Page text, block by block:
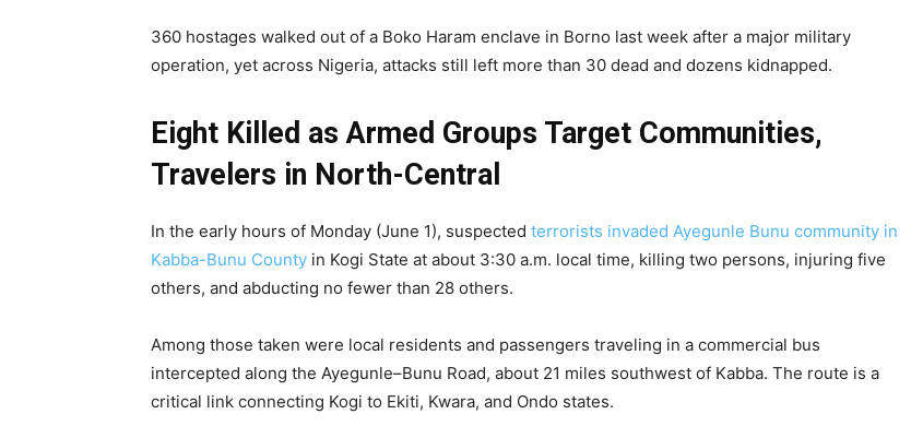
360 hostages walked out of a Boko Haram enclave in Borno last week after a major military
operation, yet across Nigeria, attacks still left more than 30 dead and dozens kidnapped.
Eight Killed as Armed Groups Target Communities,
Travelers in North-Central
In the early hours of Monday (June 1), suspected terrorists invaded Ayegunle Bunu community in
Kabba-Bunu County in Kogi State at about 3:30 a.m. local time, killing two persons, injuring five
others, and abducting no fewer than 28 others.
Among those taken were local residents and passengers traveling in a commercial bus
intercepted along the Ayegunle–Bunu Road, about 21 miles southwest of Kabba. The route is a
critical link connecting Kogi to Ekiti, Kwara, and Ondo states.